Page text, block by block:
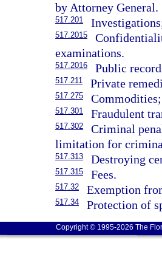
by Attorney General.
517.201
517.2015
examinations.
517.2016 Public
517.211 Private
517.275
517.301 Fraudulent
517.302
Criminal
limitation for
517.313 Destroying
517.315 Fees.
517.32 Exemption
517.34 Protection of
Copyright © 1995-2026 The